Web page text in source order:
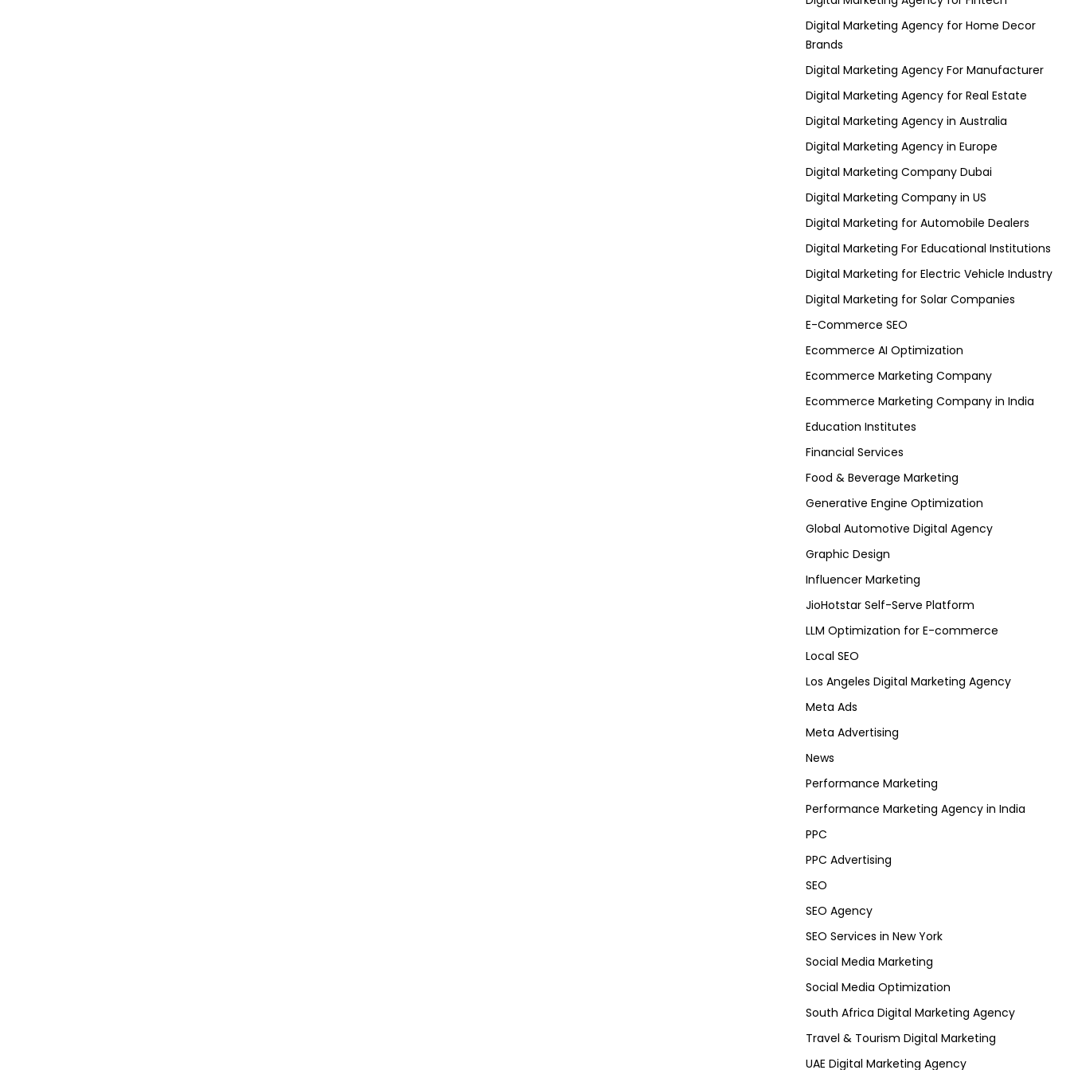
Digital Marketing Agency for Home Decor
Brands
Digital Marketing Agency For Manufacturer
Digital Marketing Agency for Real Estate
Digital Marketing Agency in Australia
Digital Marketing Agency in Europe
Digital Marketing Company Dubai
Digital Marketing Company in US
Digital Marketing for Automobile Dealers
Digital Marketing For Educational Institutions
Digital Marketing for Electric Vehicle Industry
Digital Marketing for Solar Companies
E-Commerce SEO
Ecommerce AI Optimization
Ecommerce Marketing Company
Ecommerce Marketing Company in India
Education Institutes
Financial Services
Food & Beverage Marketing
Generative Engine Optimization
Global Automotive Digital Agency
Graphic Design
Influencer Marketing
JioHotstar Self-Serve Platform
LLM Optimization for E-commerce
Local SEO
Los Angeles Digital Marketing Agency
Meta Ads
Meta Advertising
News
Performance Marketing
Performance Marketing Agency in India
PPC
PPC Advertising
SEO
SEO Agency
SEO Services in New York
Social Media Marketing
Social Media Optimization
South Africa Digital Marketing Agency
Travel & Tourism Digital Marketing
UAE Digital Marketing Agency